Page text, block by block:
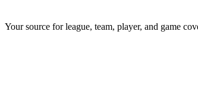
Your source for league, team, player, and game